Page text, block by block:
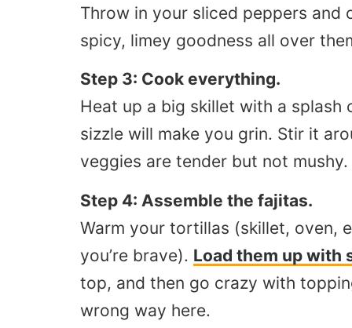
Throw in your sliced peppers and
spicy, limey goodness all over
Step 3: Cook everything.
Heat up a big skillet with a splash
sizzle will make you grin. Stir it
veggies are tender but not
Step 4: Assemble the fajitas.
Warm your tortillas (skillet, oven,
you’re brave). Load them up with
top, and then go crazy with
wrong way here.